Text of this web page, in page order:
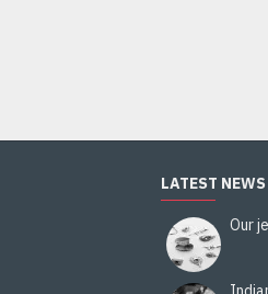
LATEST NEWS